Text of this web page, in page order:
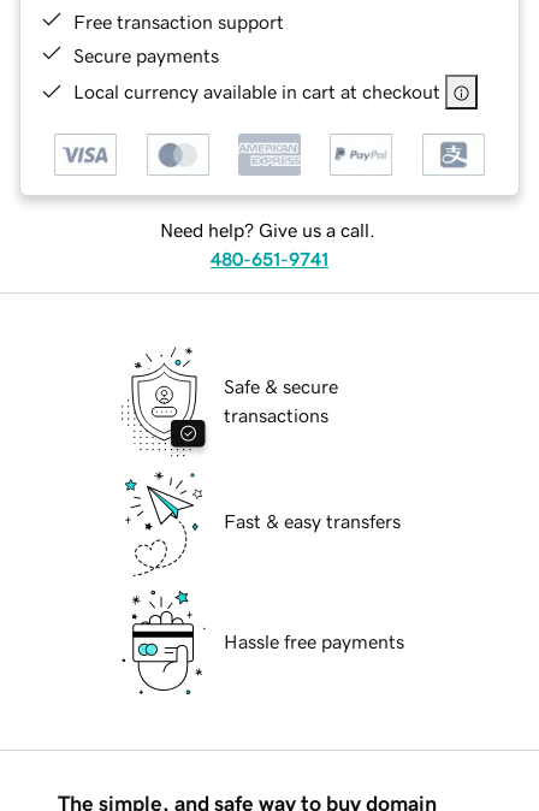
Free transaction support
Secure payments
Local currency available in cart at checkout
Need help? Give us a call.
480-651-9741
Safe & secure
transactions
Fast & easy transfers
Hassle free payments
The simple, and safe way to buy domain